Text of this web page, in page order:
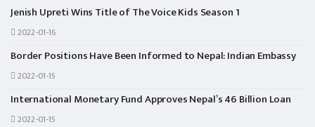
Jenish Upreti Wins Title of The Voice Kids Season 1
2022-01-16
Border Positions Have Been Informed to Nepal: Indian Embassy
2022-01-15
International Monetary Fund Approves Nepal’s 46 Billion Loan
2022-01-15